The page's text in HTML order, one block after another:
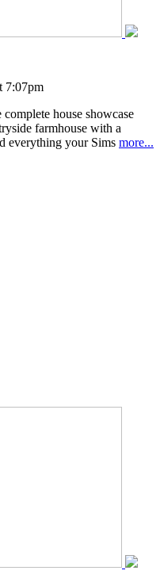
7:07pm
house showcase
farmhouse with a
everything your Sims more...